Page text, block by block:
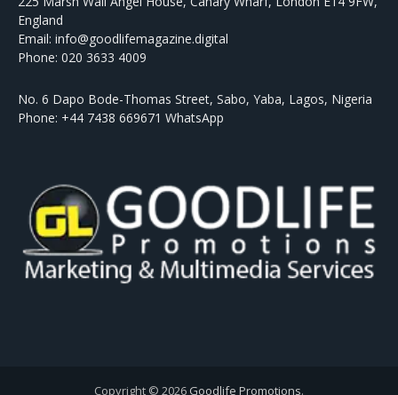
England
Email: info@goodlifemagazine.digital
Phone: 020 3633 4009
No. 6 Dapo Bode-Thomas Street, Sabo, Yaba, Lagos, Nigeria
Phone: +44 7438 669671 WhatsApp
Copyright © 2026 Goodlife Promotions.